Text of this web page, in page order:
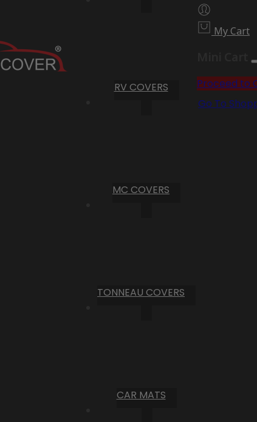
RV COVERS
MC COVERS
TONNEAU COVERS
CAR MATS
My Cart
Proceed to
Go To